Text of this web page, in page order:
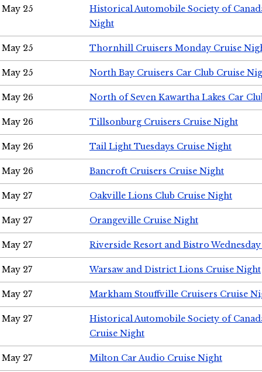
May 25
Historical Automobile Society of
Night
May 25 Thornhill Cruisers Monday Cruise
May 25 North Bay Cruisers Car Club Cruise
May 26 North of Seven Kawartha Lakes Car
May 26 Tillsonburg Cruisers Cruise Night
May 26 Tail Light Tuesdays Cruise Night
May 26 Bancroft Cruisers Cruise Night
May 27 Oakville Lions Club Cruise Night
May 27 Orangeville Cruise Night
May 27 Riverside Resort and Bistro
May 27 Warsaw and District Lions Cruise Night
May 27 Markham Stouffville Cruisers Cruise
May 27
Historical Automobile Society of
Cruise Night
May 27 Milton Car Audio Cruise Night